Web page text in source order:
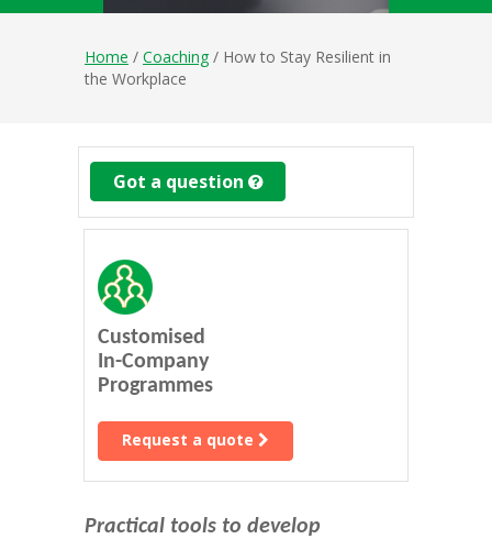
Home / Coaching / How to Stay Resilient in
the Workplace
Got a question
Customised
In-Company
Programmes
Request a quote
Practical tools to develop